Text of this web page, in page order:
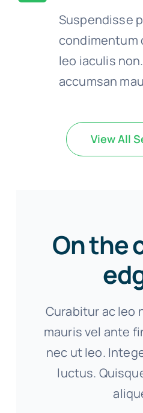
Suspendisse
condimentum
leo iaculis
accumsan
View All
On the
Curabitur ac leo
mauris vel ante
nec ut leo.
luctus.